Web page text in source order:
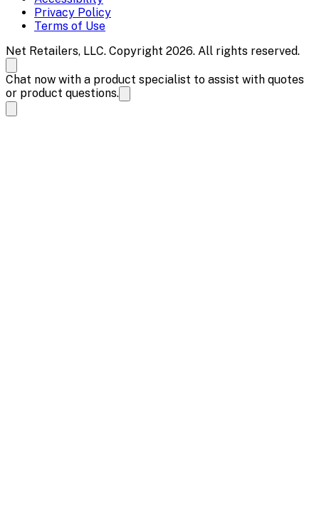
Privacy Policy
Terms of Use
Net Retailers, LLC. Copyright 2026. All rights reserved.
Chat now with a product specialist to assist with quotes
or product questions.